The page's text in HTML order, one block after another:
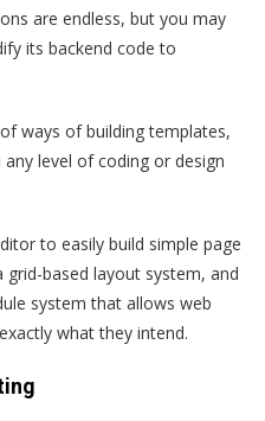
are endless, but you may
its backend code to
ways of building templates,
level of coding or design
to easily build simple page
based layout system, and
system that allows web
what they intend.